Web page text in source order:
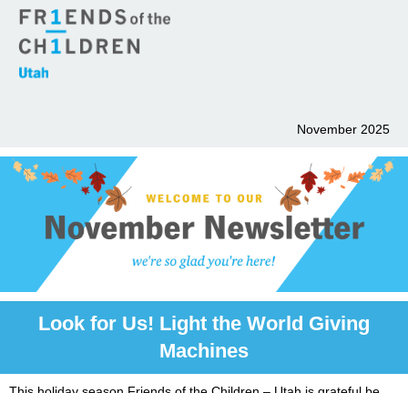
November 2025
Look for Us! Light the World Giving
Machines